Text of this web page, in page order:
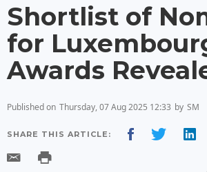
Shortlist of
for
Awards
Published on Thursday, 07 Aug 2025 12:33 by SM
SHARE THIS ARTICLE: